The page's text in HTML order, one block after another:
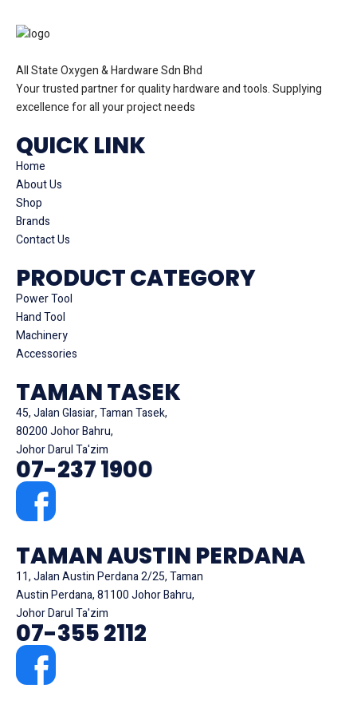
All State Oxygen & Hardware Sdn Bhd
Your trusted partner for quality hardware and tools. Supplying
excellence for all your project needs
QUICK LINK
Home
About Us
Shop
Brands
Contact Us
PRODUCT CATEGORY
Power Tool
Hand Tool
Machinery
Accessories
TAMAN TASEK
45, Jalan Glasiar, Taman Tasek,
80200 Johor Bahru,
Johor Darul Ta'zim
07-237 1900
TAMAN AUSTIN PERDANA
11, Jalan Austin Perdana 2/25, Taman
Austin Perdana, 81100 Johor Bahru,
Johor Darul Ta'zim
07-355 2112